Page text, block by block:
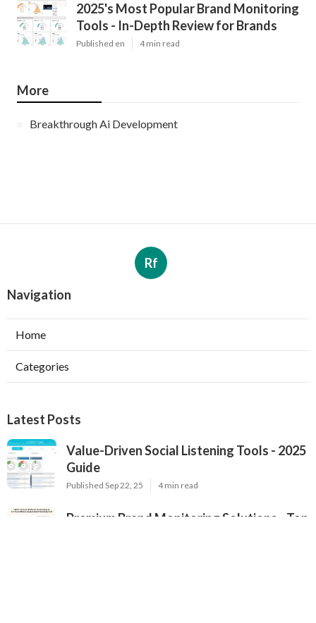
2025's Most Popular Brand Monitoring
Tools - In-Depth Review for Brands
Published en 4 min read
More
Breakthrough Ai Development
Rf
Navigation
Home
Categories
Latest Posts
Value-Driven Social Listening Tools - 2025
Guide
Published Sep 22, 25 4 min read
Premium Brand Monitoring Solutions - Top